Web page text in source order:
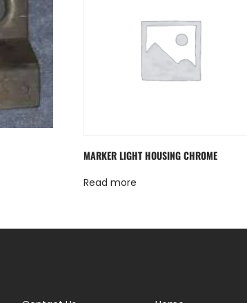
MARKER LIGHT HOUSING CHROME
Read more